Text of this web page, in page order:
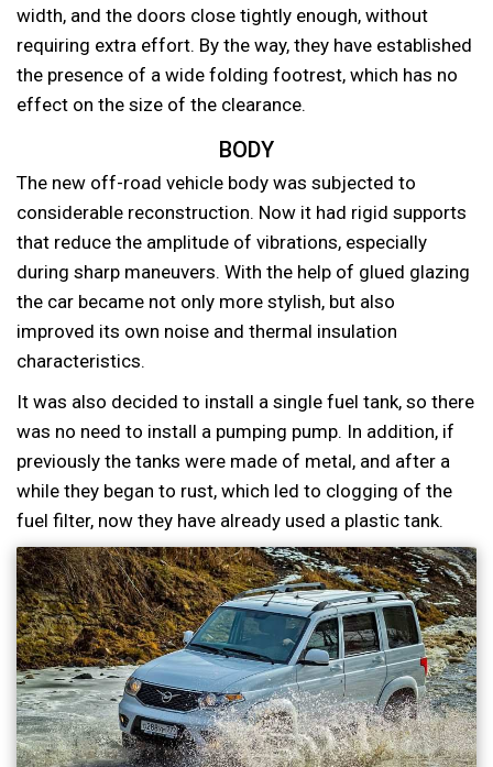
width, and the doors close tightly enough, without
requiring extra effort. By the way, they have established
the presence of a wide folding footrest, which has no
effect on the size of the clearance.
BODY
The new off-road vehicle body was subjected to
considerable reconstruction. Now it had rigid supports
that reduce the amplitude of vibrations, especially
during sharp maneuvers. With the help of glued glazing
the car became not only more stylish, but also
improved its own noise and thermal insulation
characteristics.
It was also decided to install a single fuel tank, so there
was no need to install a pumping pump. In addition, if
previously the tanks were made of metal, and after a
while they began to rust, which led to clogging of the
fuel filter, now they have already used a plastic tank.